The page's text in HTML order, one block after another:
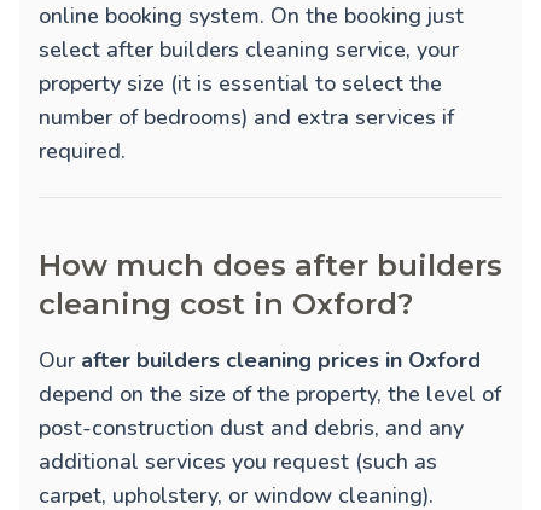
online booking system. On the booking just
select after builders cleaning service, your
property size (it is essential to select the
number of bedrooms) and extra services if
required.
How much does after builders
cleaning cost in Oxford?
Our after builders cleaning prices in Oxford
depend on the size of the property, the level of
post-construction dust and debris, and any
additional services you request (such as
carpet, upholstery, or window cleaning).